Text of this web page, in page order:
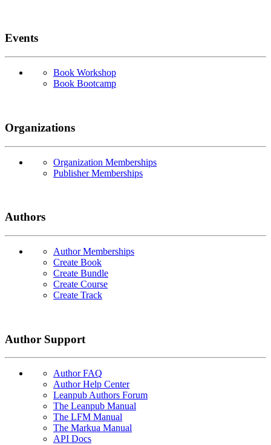
Events
Book Workshop
Book Bootcamp
Organizations
Organization Memberships
Publisher Memberships
Authors
Author Memberships
Create Book
Create Bundle
Create Course
Create Track
Author Support
Author FAQ
Author Help Center
Leanpub Authors Forum
The Leanpub Manual
The LFM Manual
The Markua Manual
API Docs